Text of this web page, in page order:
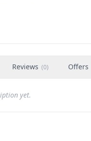
Reviews (0) Offers
yet.